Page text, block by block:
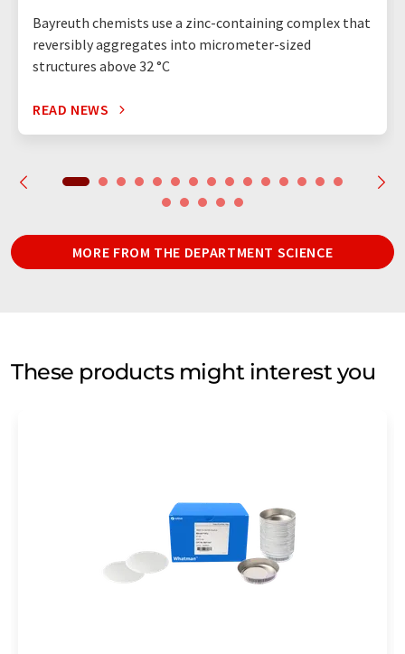
Bayreuth chemists use a zinc-containing complex that
reversibly aggregates into micrometer-sized
structures above 32 °C
READ NEWS
MORE FROM THE DEPARTMENT SCIENCE
These products might interest you